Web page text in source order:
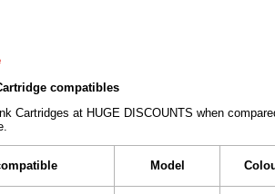
compatibles
Cartridges at HUGE DISCOUNTS when
Model